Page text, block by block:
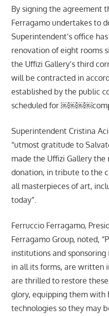
By signing the agreement
Ferragamo undertakes to
Superintendent’s office
renovation of eight rooms
the Uffizi Gallery’s third
will be contracted in
established by the public
scheduled for
Superintendent Cristina
“utmost gratitude to
made the Uffizi Gallery the
donation, in tribute to the
all masterpieces of art,
today”.
Ferruccio Ferragamo,
Ferragamo Group, noted,
institutions and
in all its forms, are written
are thrilled to restore
glory, equipping them with
technologies so they may